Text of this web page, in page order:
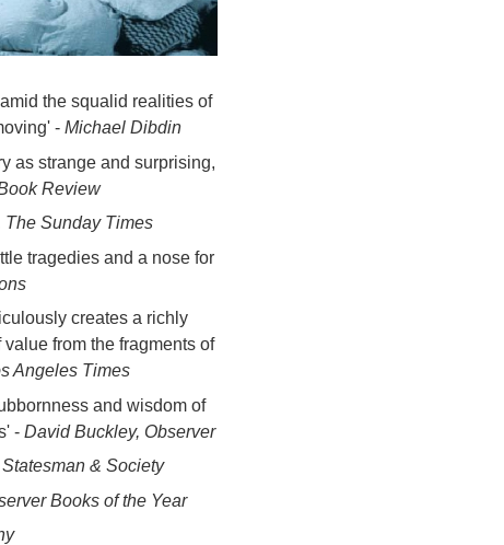
the squalid realities of
- Michael Dibdin
as strange and surprising,
Review
The Sunday Times
tragedies and a nose for
creates a richly
from the fragments of
Angeles Times
and wisdom of
- David Buckley, Observer
& Society
Books of the Year